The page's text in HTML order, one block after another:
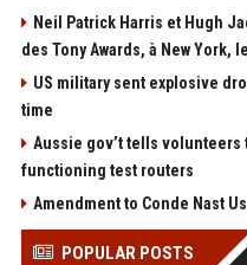
Neil Patrick Harris et Hugh
des Tony Awards, à New York,
US military sent explosive
time
Aussie gov’t tells volunteers
functioning test routers
Amendment to Conde Nast
POPULAR POSTS